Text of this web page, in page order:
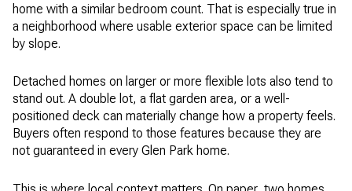
home with a similar bedroom count. That is especially true in
a neighborhood where usable exterior space can be limited
by slope.
Detached homes on larger or more flexible lots also tend to
stand out. A double lot, a flat garden area, or a well-
positioned deck can materially change how a property feels.
Buyers often respond to those features because they are
not guaranteed in every Glen Park home.